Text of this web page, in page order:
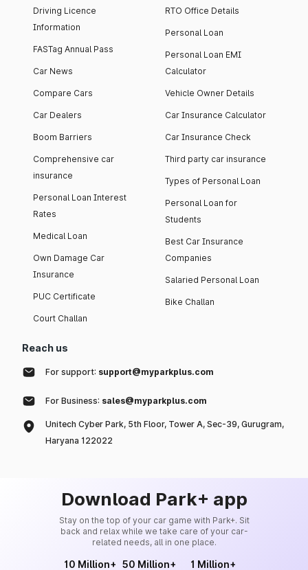
Driving Licence
Information
FASTag Annual Pass
Car News
Compare Cars
Car Dealers
Boom Barriers
Comprehensive car
insurance
Personal Loan Interest
Rates
Medical Loan
Own Damage Car
Insurance
PUC Certificate
Court Challan
RTO Office Details
Personal Loan
Personal Loan EMI
Calculator
Vehicle Owner Details
Car Insurance Calculator
Car Insurance Check
Third party car insurance
Types of Personal Loan
Personal Loan for
Students
Best Car Insurance
Companies
Salaried Personal Loan
Bike Challan
Reach us
For support: support@myparkplus.com
For Business: sales@myparkplus.com
Unitech Cyber Park, 5th Floor, Tower A, Sec-39, Gurugram,
Haryana 122022
Download Park+ app
Stay on the top of your car game with Park+. Sit
back and relax while we take care of your car-
related needs, all in one place.
10 Million+ 50 Million+ 1 Million+